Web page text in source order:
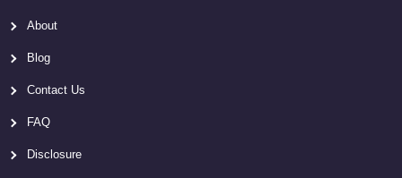
About
Blog
Contact Us
FAQ
Disclosure